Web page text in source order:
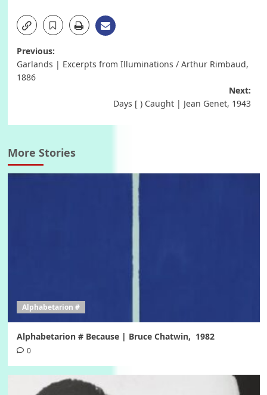
Post
navigation
Previous:
Garlands | Excerpts from Illuminations / Arthur Rimbaud,
1886
Next:
Days [ ) Caught | Jean Genet, 1943
More Stories
Alphabetarion #
Alphabetarion # Because | Bruce Chatwin, 1982
0